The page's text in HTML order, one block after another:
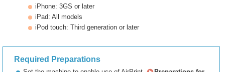
iPhone: 3GS or later
iPad: All models
iPod touch: Third generation or later
Required Preparations